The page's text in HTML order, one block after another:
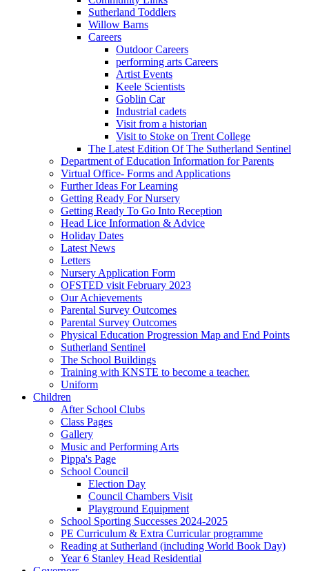
Sutherland Toddlers
Willow Barns
Careers
Outdoor Careers
performing arts Careers
Artist Events
Keele Scientists
Goblin Car
Industrial cadets
Visit from a historian
Visit to Stoke on Trent College
The Latest Edition Of The Sutherland Sentinel
Department of Education Information for Parents
Virtual Office- Forms and Applications
Further Ideas For Learning
Getting Ready For Nursery
Getting Ready To Go Into Reception
Head Lice Information & Advice
Holiday Dates
Latest News
Letters
Nursery Application Form
OFSTED visit February 2023
Our Achievements
Parental Survey Outcomes
Parental Survey Outcomes
Physical Education Progression Map and End Points
Sutherland Sentinel
The School Buildings
Training with KNSTE to become a teacher.
Uniform
Children
After School Clubs
Class Pages
Gallery
Music and Performing Arts
Pippa's Page
School Council
Election Day
Council Chambers Visit
Playground Equipment
School Sporting Successes 2024-2025
PE Curriculum & Extra Curricular programme
Reading at Sutherland (including World Book Day)
Year 6 Stanley Head Residential